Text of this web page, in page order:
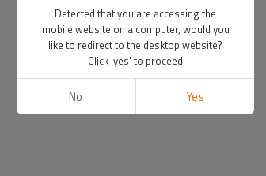
Detected that you are accessing the
mobile website on a computer, would you
like to redirect to the desktop website?
Click 'yes' to proceed
No Yes